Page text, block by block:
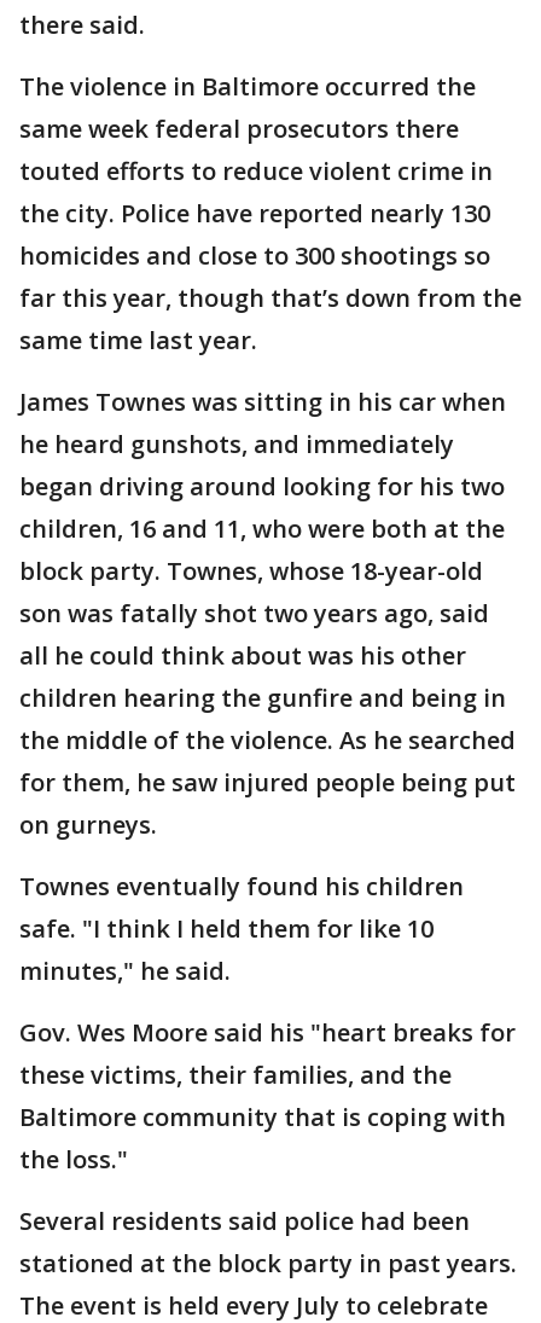
there said.
The violence in Baltimore occurred the
same week federal prosecutors there
touted efforts to reduce violent crime in
the city. Police have reported nearly 130
homicides and close to 300 shootings so
far this year, though that’s down from the
same time last year.
James Townes was sitting in his car when
he heard gunshots, and immediately
began driving around looking for his two
children, 16 and 11, who were both at the
block party. Townes, whose 18-year-old
son was fatally shot two years ago, said
all he could think about was his other
children hearing the gunfire and being in
the middle of the violence. As he searched
for them, he saw injured people being put
on gurneys.
Townes eventually found his children
safe. "I think I held them for like 10
minutes," he said.
Gov. Wes Moore said his "heart breaks for
these victims, their families, and the
Baltimore community that is coping with
the loss."
Several residents said police had been
stationed at the block party in past years.
The event is held every July to celebrate